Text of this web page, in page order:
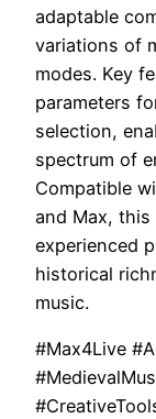
adaptable
variations of
modes. Key
parameters
selection,
spectrum of
Compatible
and Max,
experienced
historical
music.
#Max4Live